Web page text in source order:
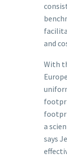
and
With
a
says